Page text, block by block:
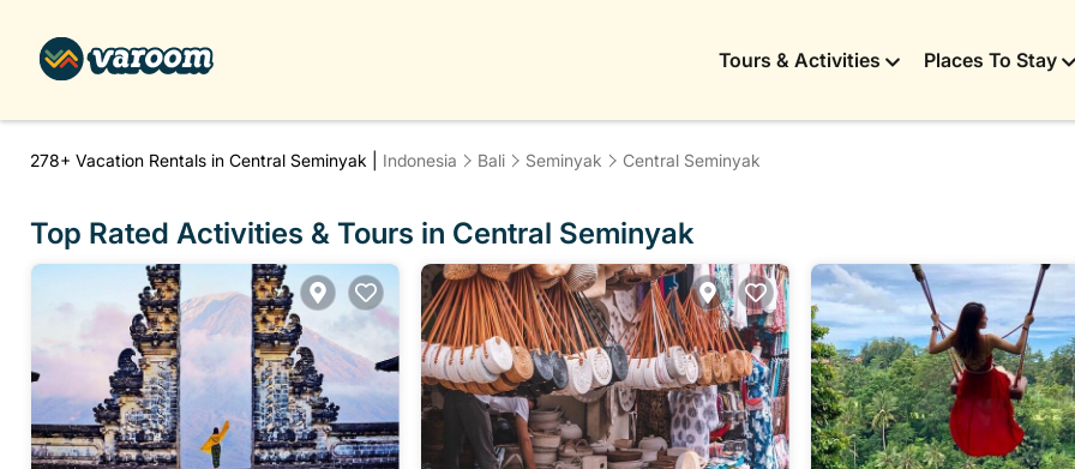
Tours & Activities Places To Stay
278+ Vacation Rentals in Central Seminyak | Indonesia Bali Seminyak Central Seminyak
Top Rated Activities & Tours in Central Seminyak